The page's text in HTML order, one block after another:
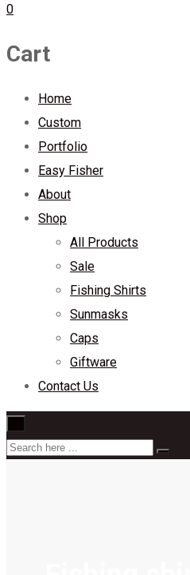
0
Cart
Home
Custom
Portfolio
Easy Fisher
About
Shop
All Products
Sale
Fishing Shirts
Sunmasks
Caps
Giftware
Contact Us